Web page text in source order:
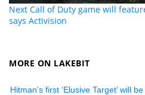
Next Call of Duty game will
says Activision
MORE ON LAKEBIT
Hitman’s first ‘Elusive Target’ will